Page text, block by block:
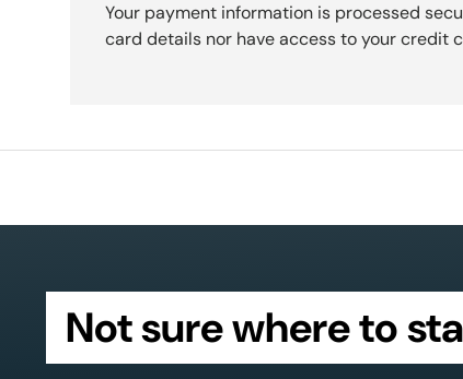
Your payment information is processed
card details nor have access to your credit
Not sure where to